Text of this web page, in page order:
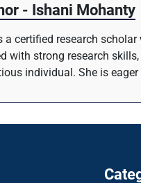
- Ishani Mohanty
a certified research
with strong research
individual. She is